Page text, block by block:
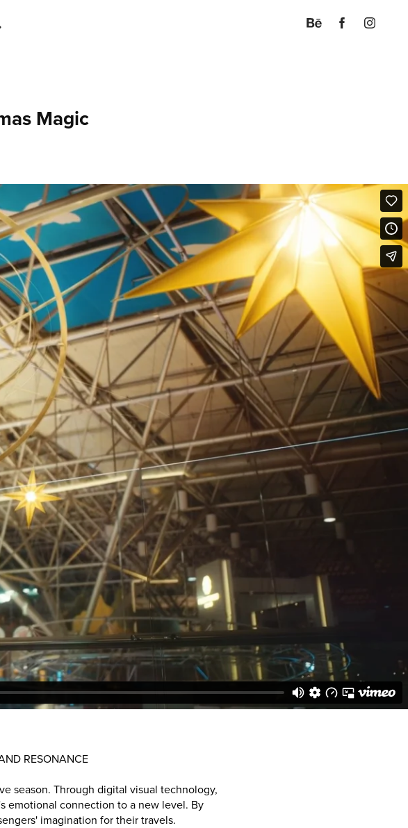
Magic
RESONANCE
season. Through digital visual technology,
emotional connection to a new level. By
imagination for their travels.